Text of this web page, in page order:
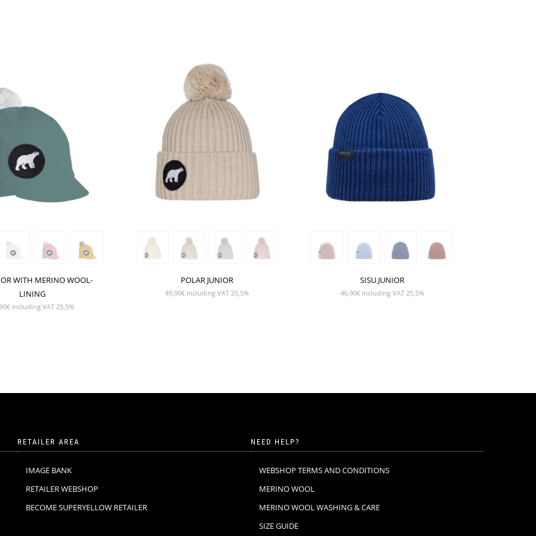
WITH MERINO WOOL-
LINING
€ Including VAT 25,5%
POLAR JUNIOR
49,90€ Including VAT 25,5%
SISU JUNIOR
46,90€ Including VAT 25,5%
RETAILER AREA
IMAGE BANK
RETAILER WEBSHOP
BECOME SUPERYELLOW RETAILER
NEED HELP?
WEBSHOP TERMS AND CONDITIONS
MERINO WOOL
MERINO WOOL WASHING & CARE
SIZE GUIDE